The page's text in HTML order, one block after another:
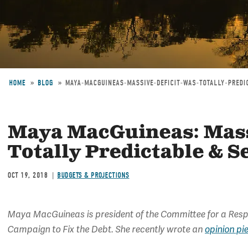
HOME BLOG MAYA-MACGUINEAS-MASSIVE-DEFICIT-WAS-TOTALLY-
Maya MacGuineas:
Totally Predictable &
OCT 19, 2018 BUDGETS & PROJECTIONS
Maya MacGuineas is president of the Committee for a
Campaign to Fix the Debt. She recently wrote anopinion